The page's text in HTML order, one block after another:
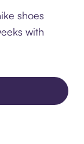
shoes
with